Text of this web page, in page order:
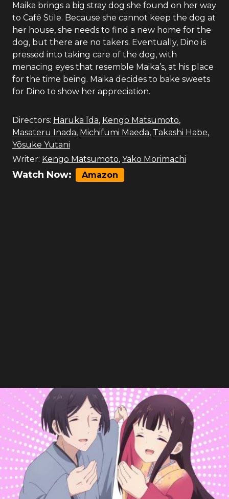
Maika brings a big stray dog she found on her way
to Café Stile. Because she cannot keep the dog at
her house, she needs to find a new home for the
dog, but there are no takers. Eventually, Dino is
pressed into taking care of the dog, with
menacing eyes that resemble Maika’s, at his place
for the time being. Maika decides to bake sweets
for Dino to show her appreciation.
Directors: Haruka Īda, Kengo Matsumoto,
Masateru Inada, Michifumi Maeda, Takashi Habe,
Yōsuke Yutani
Writer: Kengo Matsumoto, Yako Morimachi
Watch Now: Amazon